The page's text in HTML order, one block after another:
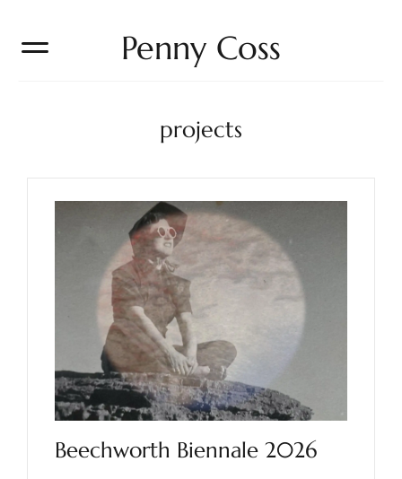
Penny Coss
projects
Beechworth Biennale 2026